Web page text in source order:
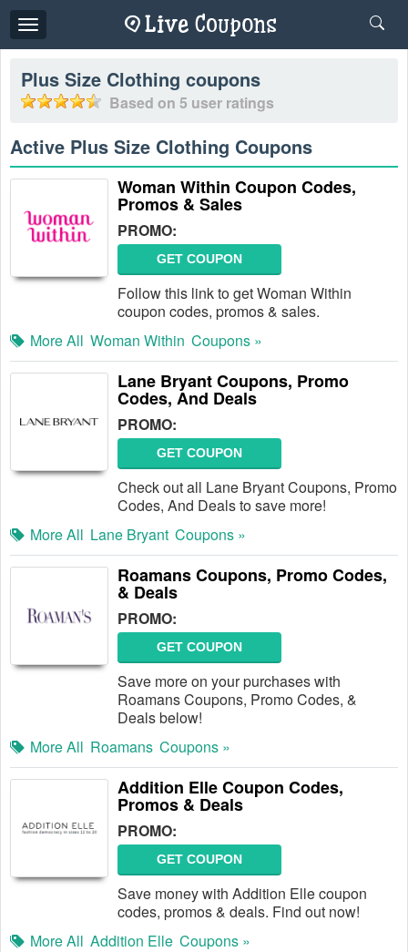
Toggle
navigation
Plus Size Clothing coupons
Based on 5 user ratings
Active Plus Size Clothing Coupons
Woman Within Coupon Codes,
Promos & Sales
PROMO:
GET COUPON
Follow this link to get Woman Within
coupon codes, promos & sales.
More All Woman Within Coupons »
Lane Bryant Coupons, Promo
Codes, And Deals
PROMO:
GET COUPON
Check out all Lane Bryant Coupons, Promo
Codes, And Deals to save more!
More All Lane Bryant Coupons »
Roamans Coupons, Promo Codes,
& Deals
PROMO:
GET COUPON
Save more on your purchases with
Roamans Coupons, Promo Codes, &
Deals below!
More All Roamans Coupons »
Addition Elle Coupon Codes,
Promos & Deals
PROMO:
GET COUPON
Save money with Addition Elle coupon
codes, promos & deals. Find out now!
More All Addition Elle Coupons »